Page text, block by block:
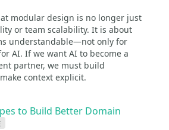
modular design is no longer just
or team scalability. It is about
understandable—not only for
AI. If we want AI to become a
partner, we must build
context explicit.
to Build Better Domain